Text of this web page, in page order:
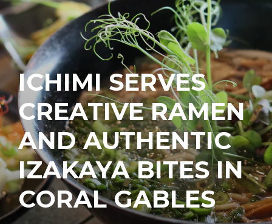
ICHIMI SERVES
CREATIVE RAMEN
AND AUTHENTIC
IZAKAYA BITES IN
CORAL GABLES